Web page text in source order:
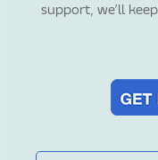
support, we’ll